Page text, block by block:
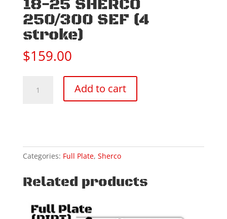
18-25 SHERCO
250/300 SEF (4
stroke)
$159.00
stroke)
quantity
Add to cart
Categories: Full Plate, Sherco
Related products